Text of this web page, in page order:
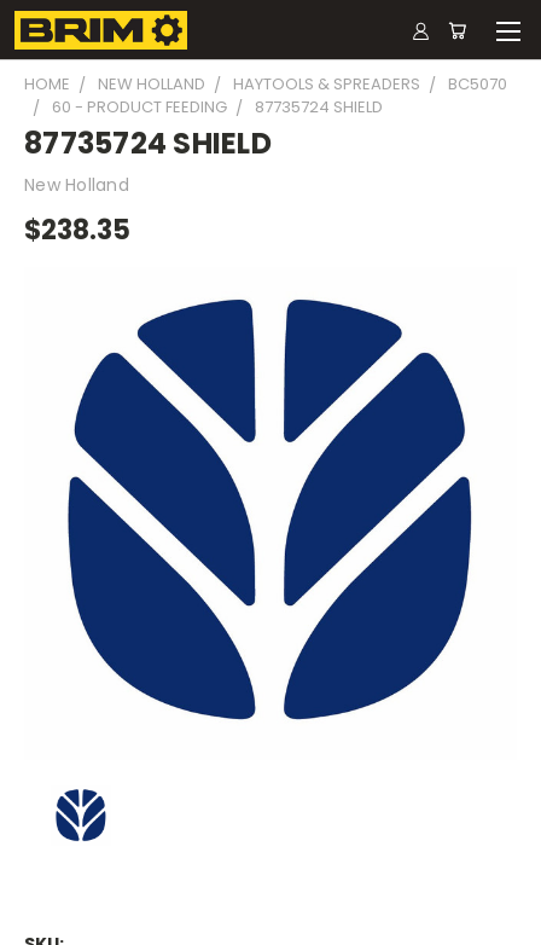
HOME NEW HOLLAND HAYTOOLS & SPREADERS
BC5070
60 - PRODUCT FEEDING
87735724 SHIELD
87735724 SHIELD
New Holland
$238.35